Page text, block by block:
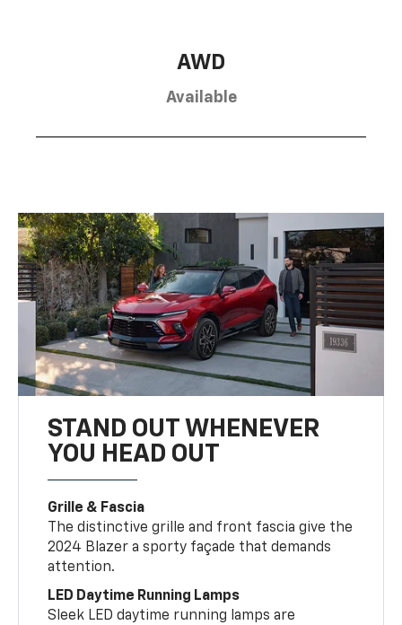
AWD
Available
STAND OUT WHENEVER
YOU HEAD OUT
Grille & Fascia
The distinctive grille and front fascia give the
2024 Blazer a sporty façade that demands
attention.
LED Daytime Running Lamps
Sleek LED daytime running lamps are